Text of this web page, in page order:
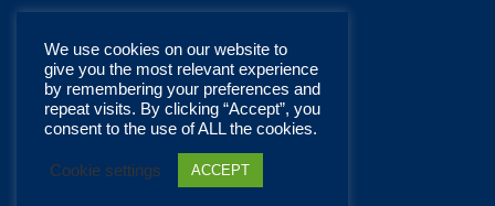
We use cookies on our website to
give you the most relevant experience
by remembering your preferences and
repeat visits. By clicking “Accept”, you
consent to the use of ALL the cookies.
Cookie settings ACCEPT